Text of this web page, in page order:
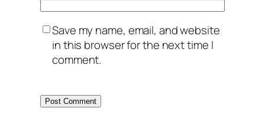
Save my name, email, and website
in this browser for the next time I
comment.